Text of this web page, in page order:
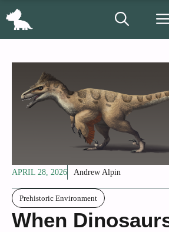
Skip
APRIL 28, 2026 Andrew Alpin
Prehistoric Environment
When